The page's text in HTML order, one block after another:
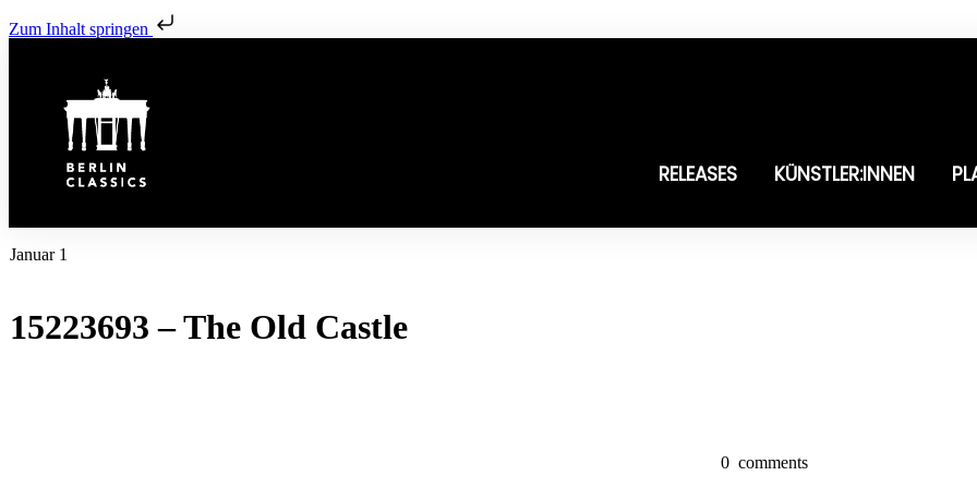
Zum Inhalt springen
RELEASES KÜNSTLER:INNEN
Januar 1
15223693 – The Old Castle
0 comments